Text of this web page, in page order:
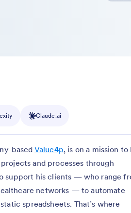
Claude.ai
based Value4p, is on a mission to
and processes through
support his clients — who range
networks — to automate
spreadsheets. That’s where